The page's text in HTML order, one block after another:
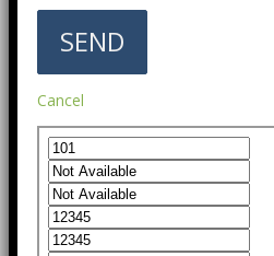
Cancel